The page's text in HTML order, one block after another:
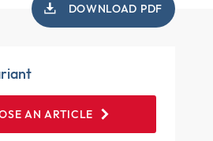
DOWNLOAD PDF
AN ARTICLE